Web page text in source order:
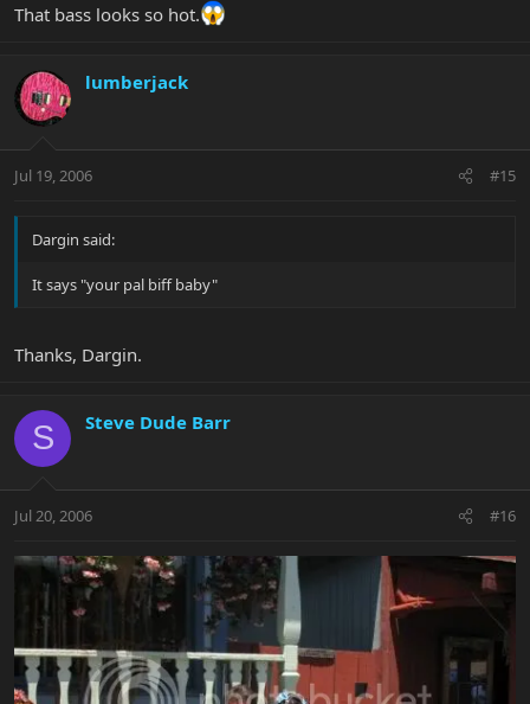
That bass looks so hot.
lumberjack
Jul 19, 2006 #15
Dargin said:
It says "your pal biff baby"
Thanks, Dargin.
S Steve Dude Barr
Jul 20, 2006 #16